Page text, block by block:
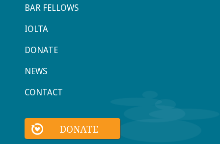
BAR FELLOWS
IOLTA
DONATE
NEWS
CONTACT
DONATE